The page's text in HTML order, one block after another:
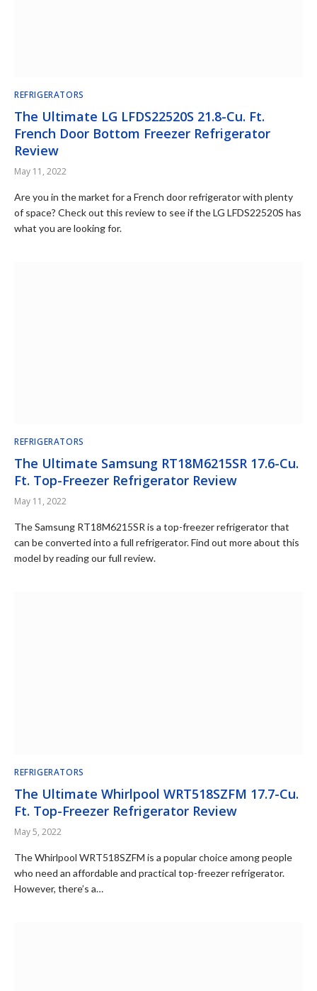
REFRIGERATORS
The Ultimate LG LFDS22520S 21.8-Cu. Ft.
French Door Bottom Freezer Refrigerator
Review
May 11, 2022
Are you in the market for a French door refrigerator with plenty
of space? Check out this review to see if the LG LFDS22520S has
what you are looking for.
REFRIGERATORS
The Ultimate Samsung RT18M6215SR 17.6-Cu.
Ft. Top-Freezer Refrigerator Review
May 11, 2022
The Samsung RT18M6215SR is a top-freezer refrigerator that
can be converted into a full refrigerator. Find out more about this
model by reading our full review.
REFRIGERATORS
The Ultimate Whirlpool WRT518SZFM 17.7-Cu.
Ft. Top-Freezer Refrigerator Review
May 5, 2022
The Whirlpool WRT518SZFM is a popular choice among people
who need an affordable and practical top-freezer refrigerator.
However, there’s a…